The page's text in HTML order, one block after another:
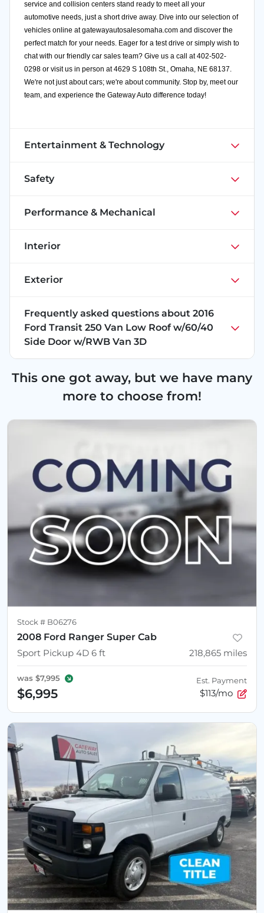
service and collision centers stand ready to meet all your
automotive needs, just a short drive away. Dive into our selection of
vehicles online atgatewayautosalesomaha.com and discover the
perfect match for your needs. Eager for a test drive or simply wish to
chat with our friendly car sales team? Give us a call at 402-502-
0298 or visit us in person at 4629 S 108th St., Omaha, NE 68137.
We're not just about cars; we're about community. Stop by, meet our
team, and experience the Gateway Auto difference today!
Entertainment & Technology
Safety
Performance & Mechanical
Interior
Exterior
Frequently asked questions about 2016
Ford Transit 250 Van Low Roof w/60/40
Side Door w/RWB Van 3D
This one got away, but we have many
more to choose from!
Stock # B06276
2008 Ford Ranger Super Cab
Sport Pickup 4D 6 ft
218,865 miles
was $7,995
$6,995
Est. Payment
$113/mo